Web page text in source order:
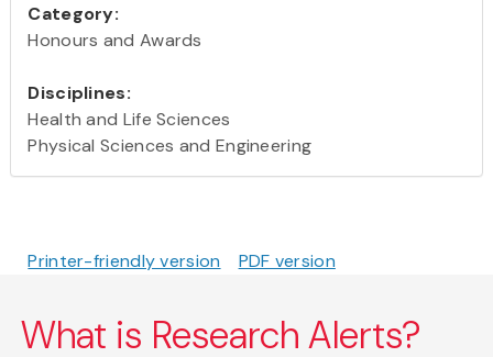
Category:
Honours and Awards
Disciplines:
Health and Life Sciences
Physical Sciences and Engineering
Printer-friendly version PDF version
What is Research Alerts?